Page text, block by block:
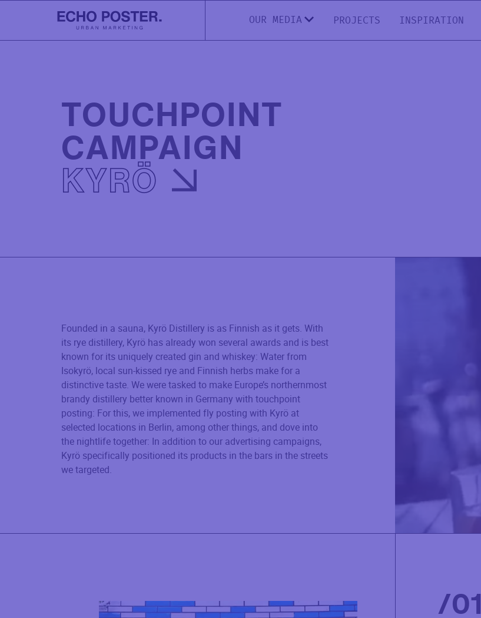
OUR MEDIA PROJECTS INSPIRATION
TOUCHPOINT
CAMPAIGN
KYRÖ
Founded in a sauna, Kyrö Distillery is as Finnish as it gets. With
its rye distillery, Kyrö has already won several awards and is best
known for its uniquely created gin and whiskey: Water from
Isokyrö, local sun-kissed rye and Finnish herbs make for a
distinctive taste. We were tasked to make Europe’s northernmost
brandy distillery better known in Germany with touchpoint
posting: For this, we implemented fly posting with Kyrö at
selected locations in Berlin, among other things, and dove into
the nightlife together: In addition to our advertising campaigns,
Kyrö specifically positioned its products in the bars in the streets
we targeted.
/01